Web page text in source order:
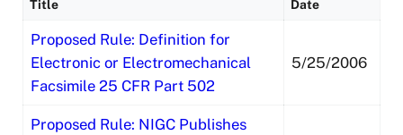
Title Date
Proposed Rule: Definition for
Electronic or Electromechanical
Facsimile 25 CFR Part 502
5/25/2006
Proposed Rule: NIGC Publishes